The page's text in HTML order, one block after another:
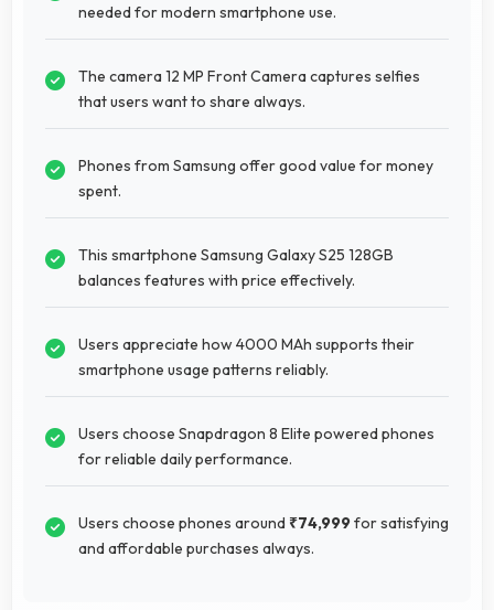
needed for modern smartphone use.
The camera 12 MP Front Camera captures selfies
that users want to share always.
Phones from Samsung offer good value for money
spent.
This smartphone Samsung Galaxy S25 128GB
balances features with price effectively.
Users appreciate how 4000 MAh supports their
smartphone usage patterns reliably.
Users choose Snapdragon 8 Elite powered phones
for reliable daily performance.
Users choose phones around ₹74,999for satisfying
and affordable purchases always.